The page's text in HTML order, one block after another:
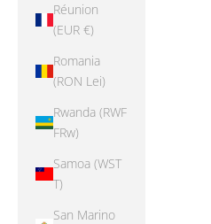
Réunion
(EUR €)
Romania
(RON Lei)
Rwanda (RWF
FRw)
Samoa (WST
T)
San Marino